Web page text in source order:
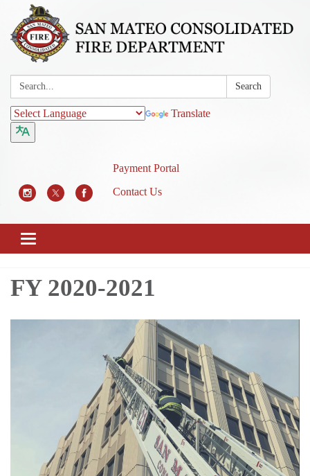
Search: Search
Translate
Payment Portal
Contact Us
Toggle
navigation
FY 2020-2021